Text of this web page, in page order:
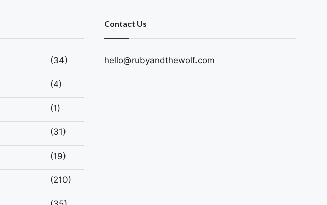
(34)
(4)
(1)
(31)
(19)
(210)
Contact Us
hello@rubyandthewolf.com